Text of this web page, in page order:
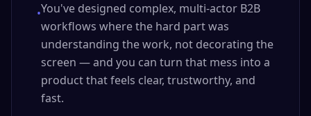
•You've designed complex, multi-actor B2B
workflows where the hard part was
understanding the work, not decorating the
screen — and you can turn that mess into a
product that feels clear, trustworthy, and
fast.